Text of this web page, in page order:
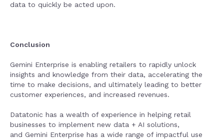
data to quickly be acted upon.
Conclusion
Gemini Enterprise is enabling retailers to rapidly unlock
insights and knowledge from their data, accelerating the
time to make decisions, and ultimately leading to better
customer experiences, and increased revenues.
Datatonic has a wealth of experience in helping retail
businesses to implement new data + AI solutions,
and Gemini Enterprise has a wide range of impactful use